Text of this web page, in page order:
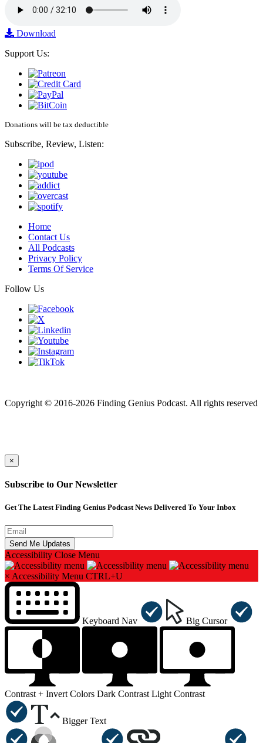
Download
Support Us:
Donations will be tax deductible
Subscribe, Review, Listen:
Home
Contact Us
All Podcasts
Privacy Policy
Terms Of Service
Follow Us
Copyright © 2016-2026 Finding Genius Podcast. All rights reserved
×
Subscribe to Our Newsletter
Get The Latest Finding Genius Podcast News Delivered To Your Inbox
Accessibility Close Menu
× Accessibility Menu CTRL+U
Keyboard Nav Big Cursor
Contrast + Invert Colors Dark Contrast Light Contrast
Bigger Text